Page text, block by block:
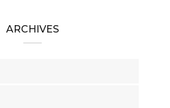
ARCHIVES